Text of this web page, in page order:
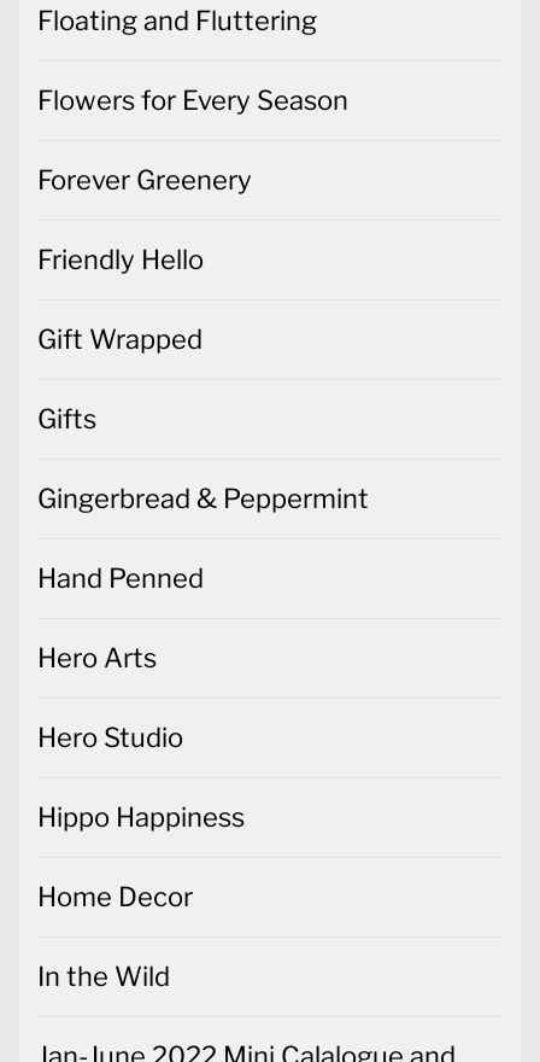
Floating and Fluttering
Flowers for Every Season
Forever Greenery
Friendly Hello
Gift Wrapped
Gifts
Gingerbread & Peppermint
Hand Penned
Hero Arts
Hero Studio
Hippo Happiness
Home Decor
In the Wild